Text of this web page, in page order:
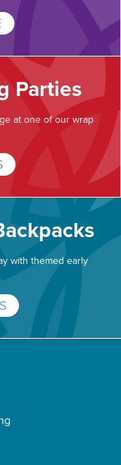
Parties
at one of our wrap
with themed early